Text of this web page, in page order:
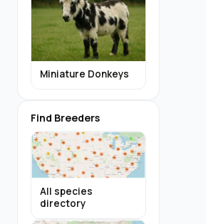
Miniature Donkeys
Find Breeders
All species
directory